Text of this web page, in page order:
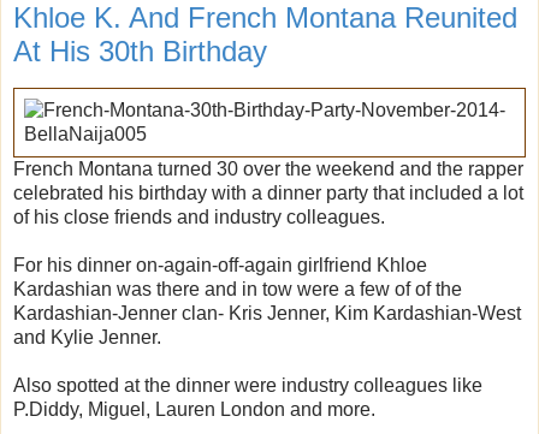
Khloe K. And French Montana Reunited
At His 30th Birthday
French Montana turned 30 over the weekend and the rapper
celebrated his birthday with a dinner party that included a lot
of his close friends and industry colleagues.
For his dinner on-again-off-again girlfriend Khloe
Kardashian was there and in tow were a few of of the
Kardashian-Jenner clan- Kris Jenner, Kim Kardashian-West
and Kylie Jenner.
Also spotted at the dinner were industry colleagues like
P.Diddy, Miguel, Lauren London and more.